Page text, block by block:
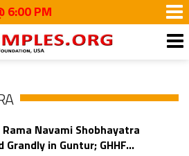
PM
Rama Navami Shobhayatra
Grandly in Guntur; GHHF...